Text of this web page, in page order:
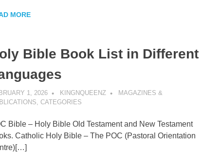
MORE
Bible Book List in Different
1, 2026 KINGNQUEENZ
MAGAZINES &
,CATEGORIES
Bible – Holy Bible Old Testament and New Testament
Catholic Holy Bible – The POC (Pastoral Orientation